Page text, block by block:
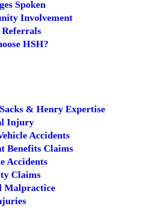
Spoken
Involvement
HSH?
& Henry Expertise
Injury
Accidents
Benefits Claims
Accidents
Claims
Malpractice